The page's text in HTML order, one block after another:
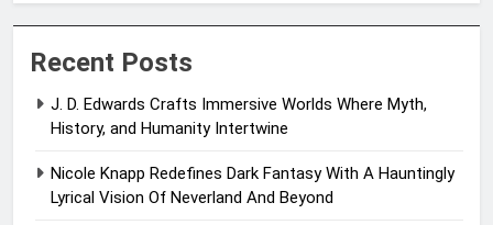
Recent Posts
J. D. Edwards Crafts Immersive Worlds Where Myth,
History, and Humanity Intertwine
Nicole Knapp Redefines Dark Fantasy With A Hauntingly
Lyrical Vision Of Neverland And Beyond